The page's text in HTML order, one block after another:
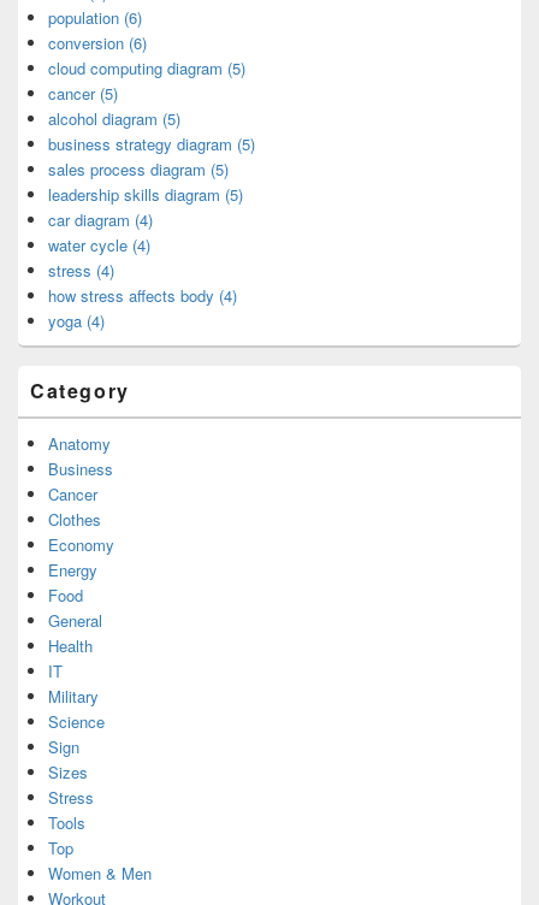
population (6)
conversion (6)
cloud computing diagram (5)
cancer (5)
alcohol diagram (5)
business strategy diagram (5)
sales process diagram (5)
leadership skills diagram (5)
car diagram (4)
water cycle (4)
stress (4)
how stress affects body (4)
yoga (4)
Category
Anatomy
Business
Cancer
Clothes
Economy
Energy
Food
General
Health
IT
Military
Science
Sign
Sizes
Stress
Tools
Top
Women & Men
Workout